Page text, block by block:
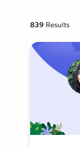
839 Results